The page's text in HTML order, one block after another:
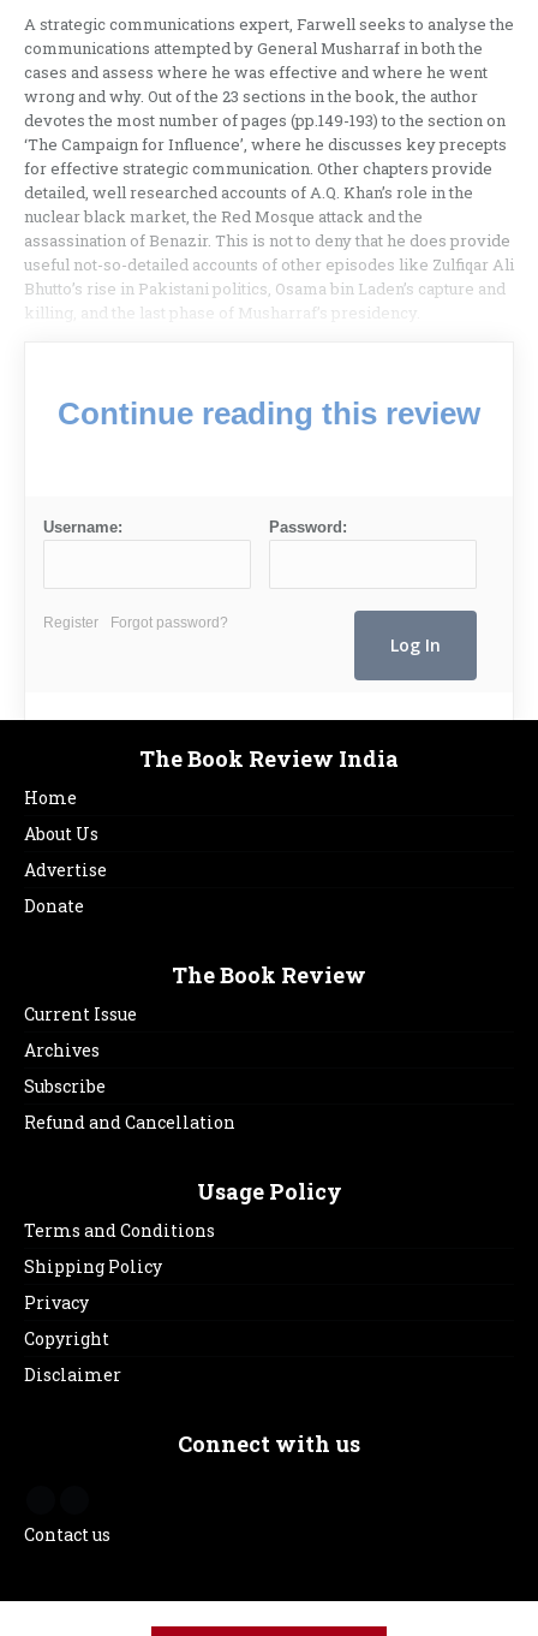
A strategic communications expert, Farwell seeks to analyse the
communications attempted by General Musharraf in both the
cases and assess where he was effective and where he went
wrong and why. Out of the 23 sections in the book, the author
devotes the most number of pages (pp.149-193) to the section on
‘The Campaign for Influence’, where he discusses key precepts
for effective strategic communication. Other chapters provide
detailed, well researched accounts of A.Q. Khan’s role in the
nuclear black market, the Red Mosque attack and the
assassination of Benazir. This is not to deny that he does provide
useful not-so-detailed accounts of other episodes like Zulfiqar Ali
Bhutto’s rise in Pakistani politics, Osama bin Laden’s capture and
killing, and the last phase of Musharraf’s presidency.
Continue reading this review
Username: Password:
Register Forgot password?
The Book Review India
Home
About Us
Advertise
Donate
The Book Review
Current Issue
Archives
Subscribe
Refund and Cancellation
Usage Policy
Terms and Conditions
Shipping Policy
Privacy
Copyright
Disclaimer
Connect with us
Contact us